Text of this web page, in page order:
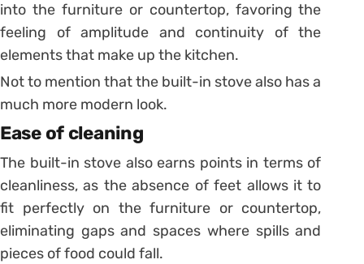
into the furniture or countertop, favoring the
feeling of amplitude and continuity of the
elements that make up the kitchen.
Not to mention that the built-in stove also has a
much more modern look.
Ease of cleaning
The built-in stove also earns points in terms of
cleanliness, as the absence of feet allows it to
fit perfectly on the furniture or countertop,
eliminating gaps and spaces where spills and
pieces of food could fall.